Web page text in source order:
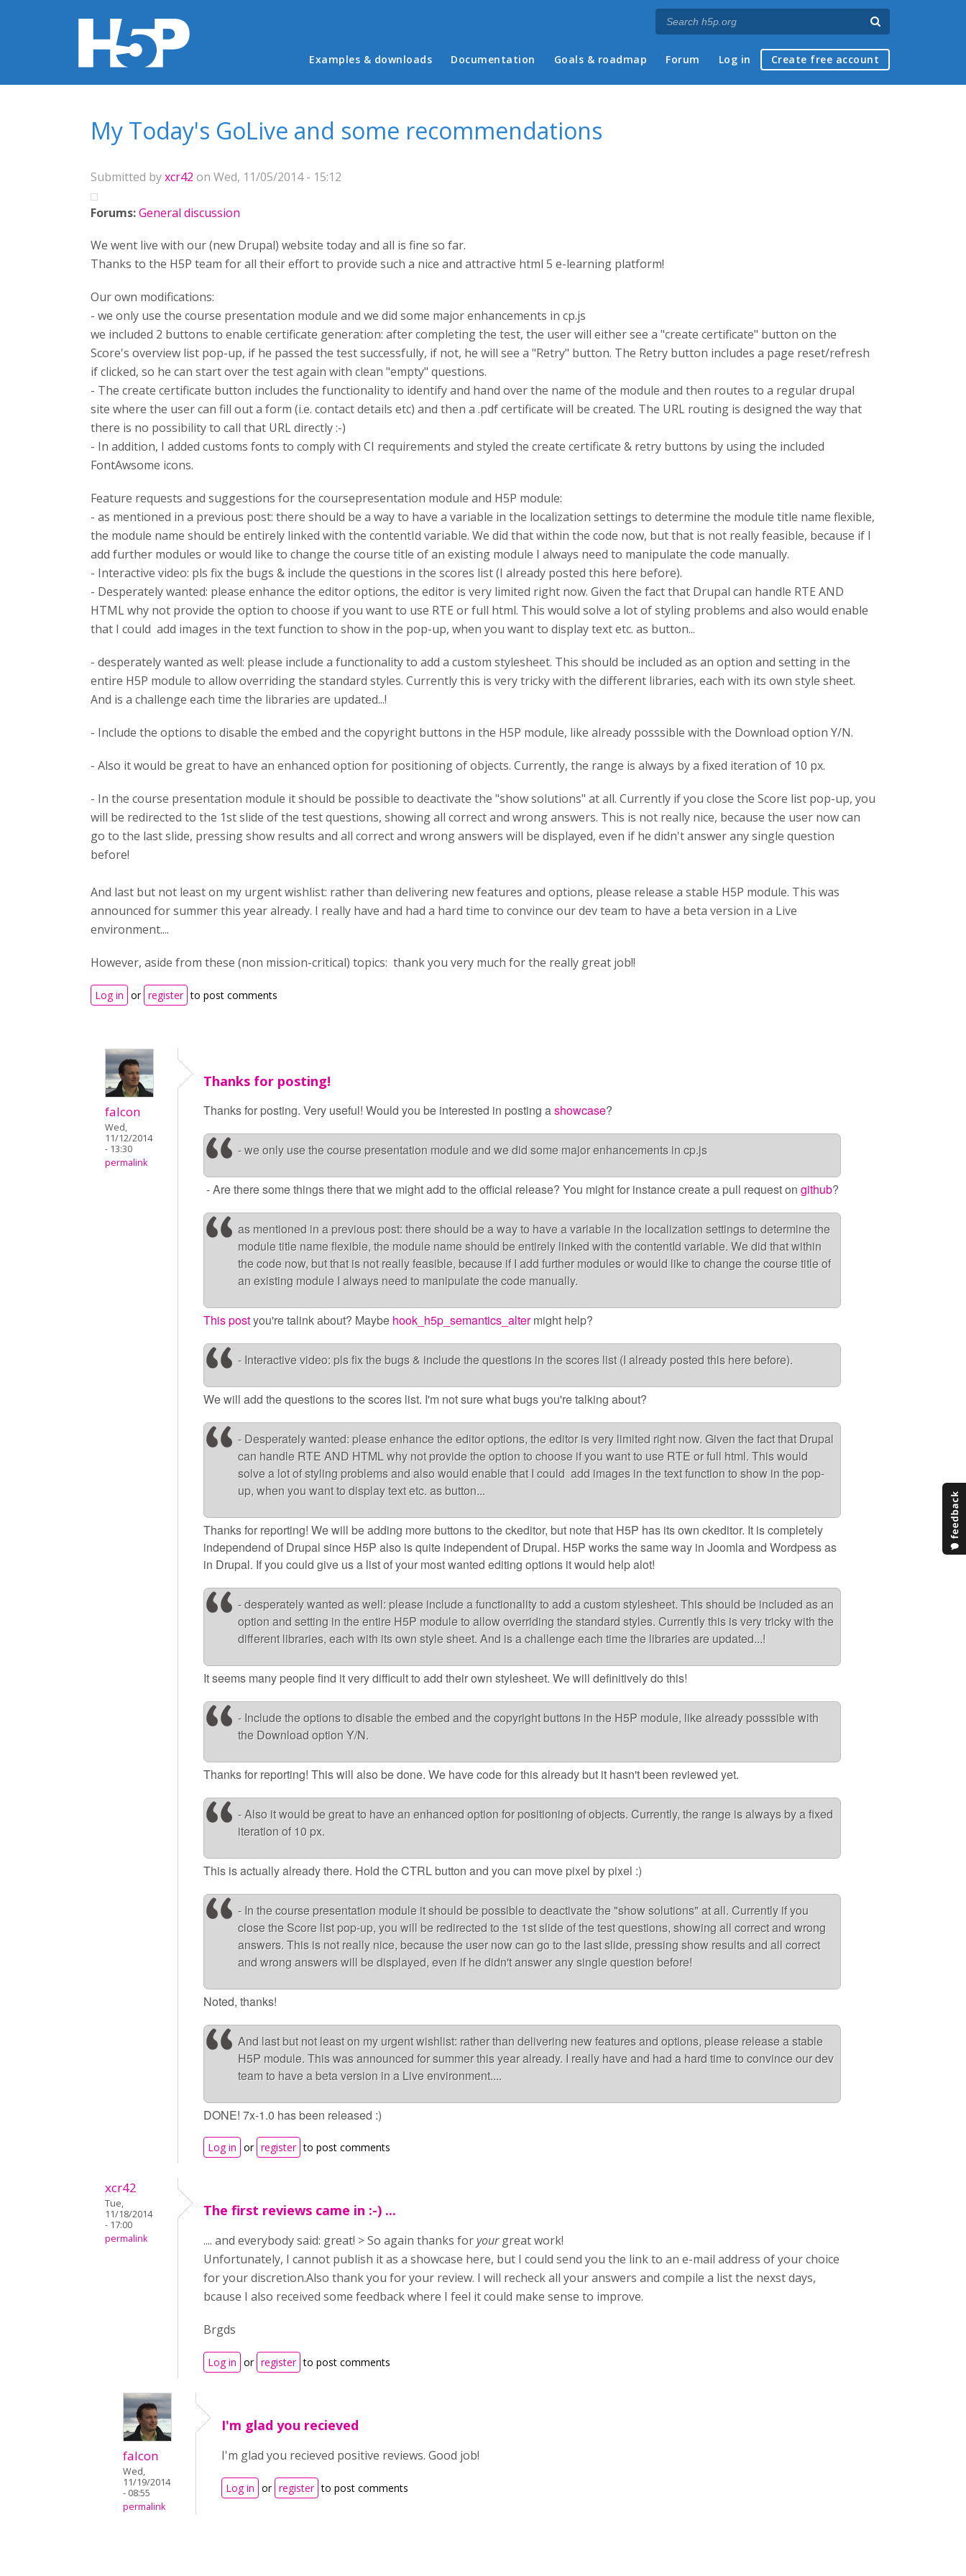
Main menu
Examples & downloads Documentation Goals & roadmap Forum Log in Create free account
My Today's GoLive and some recommendations
Submitted byxcr42 on Wed, 11/05/2014 - 15:12
Forums:General discussion
We went live with our (new Drupal) website today and all is fine so far.
Thanks to the H5P team for all their effort to provide such a nice and attractive html 5 e-learning platform!
Our own modifications:
- we only use the course presentation module and we did some major enhancements in cp.js
we included 2 buttons to enable certificate generation: after completing the test, the user will either see a "create certificate" button on the
Score's overview list pop-up, if he passed the test successfully, if not, he will see a "Retry" button. The Retry button includes a page reset/refresh
if clicked, so he can start over the test again with clean "empty" questions.
- The create certificate button includes the functionality to identify and hand over the name of the module and then routes to a regular drupal
site where the user can fill out a form (i.e. contact details etc) and then a .pdf certificate will be created. The URL routing is designed the way that
there is no possibility to call that URL directly :-)
- In addition, I added customs fonts to comply with CI requirements and styled the create certificate & retry buttons by using the included
FontAwsome icons.
Feature requests and suggestions for the coursepresentation module and H5P module:
- as mentioned in a previous post: there should be a way to have a variable in the localization settings to determine the module title name flexible,
the module name should be entirely linked with the contentId variable. We did that within the code now, but that is not really feasible, because if I
add further modules or would like to change the course title of an existing module I always need to manipulate the code manually.
- Interactive video: pls fix the bugs & include the questions in the scores list (I already posted this here before).
- Desperately wanted: please enhance the editor options, the editor is very limited right now. Given the fact that Drupal can handle RTE AND
HTML why not provide the option to choose if you want to use RTE or full html. This would solve a lot of styling problems and also would enable
that I could add images in the text function to show in the pop-up, when you want to display text etc. as button...
- desperately wanted as well: please include a functionality to add a custom stylesheet. This should be included as an option and setting in the
entire H5P module to allow overriding the standard styles. Currently this is very tricky with the different libraries, each with its own style sheet.
And is a challenge each time the libraries are updated...!
- Include the options to disable the embed and the copyright buttons in the H5P module, like already posssible with the Download option Y/N.
- Also it would be great to have an enhanced option for positioning of objects. Currently, the range is always by a fixed iteration of 10 px.
- In the course presentation module it should be possible to deactivate the "show solutions" at all. Currently if you close the Score list pop-up, you
will be redirected to the 1st slide of the test questions, showing all correct and wrong answers. This is not really nice, because the user now can
go to the last slide, pressing show results and all correct and wrong answers will be displayed, even if he didn't answer any single question
before!
And last but not least on my urgent wishlist: rather than delivering new features and options, please release a stable H5P module. This was
announced for summer this year already. I really have and had a hard time to convince our dev team to have a beta version in a Live
environment....
However, aside from these (non mission-critical) topics: thank you very much for the really great job!!
Log in or register to post comments
falcon
Wed,
11/12/2014
- 13:30
permalink
Thanks for posting!
Thanks for posting. Very useful! Would you be interested in posting ashowcase?
- we only use the course presentation module and we did some major enhancements in cp.js
- Are there some things there that we might add to the official release? You might for instance create a pull request on github?
as mentioned in a previous post: there should be a way to have a variable in the localization settings to determine the
module title name flexible, the module name should be entirely linked with the contentId variable. We did that within
the code now, but that is not really feasible, because if I add further modules or would like to change the course title of
an existing module I always need to manipulate the code manually.
This postyou're talink about? Maybe hook_h5p_semantics_altermight help?
- Interactive video: pls fix the bugs & include the questions in the scores list (I already posted this here before).
We will add the questions to the scores list. I'm not sure what bugs you're talking about?
- Desperately wanted: please enhance the editor options, the editor is very limited right now. Given the fact that Drupal
can handle RTE AND HTML why not provide the option to choose if you want to use RTE or full html. This would
solve a lot of styling problems and also would enable that I could add images in the text function to show in the pop-
up, when you want to display text etc. as button...
Thanks for reporting! We will be adding more buttons to the ckeditor, but note that H5P has its own ckeditor. It is completely
independend of Drupal since H5P also is quite independent of Drupal. H5P works the same way in Joomla and Wordpess as
in Drupal. If you could give us a list of your most wanted editing options it would help alot!
- desperately wanted as well: please include a functionality to add a custom stylesheet. This should be included as an
option and setting in the entire H5P module to allow overriding the standard styles. Currently this is very tricky with the
different libraries, each with its own style sheet. And is a challenge each time the libraries are updated...!
It seems many people find it very difficult to add their own stylesheet. We will definitively do this!
- Include the options to disable the embed and the copyright buttons in the H5P module, like already posssible with
the Download option Y/N.
Thanks for reporting! This will also be done. We have code for this already but it hasn't been reviewed yet.
- Also it would be great to have an enhanced option for positioning of objects. Currently, the range is always by a fixed
iteration of 10 px.
This is actually already there. Hold the CTRL button and you can move pixel by pixel :)
- In the course presentation module it should be possible to deactivate the "show solutions" at all. Currently if you
close the Score list pop-up, you will be redirected to the 1st slide of the test questions, showing all correct and wrong
answers. This is not really nice, because the user now can go to the last slide, pressing show results and all correct
and wrong answers will be displayed, even if he didn't answer any single question before!
Noted, thanks!
And last but not least on my urgent wishlist: rather than delivering new features and options, please release a stable
H5P module. This was announced for summer this year already. I really have and had a hard time to convince our dev
team to have a beta version in a Live environment....
DONE! 7x-1.0 has been released :)
Log in or register to post comments
xcr42
Tue,
11/18/2014
- 17:00
permalink
The first reviews came in :-) ...
.... and everybody said: great! > So again thanks foryourgreat work!
Unfortunately, I cannot publish it as a showcase here, but I could send you the link to an e-mail address of your choice
for your discretion.Also thank you for your review. I will recheck all your answers and compile a list the nexst days,
bcause I also received some feedback where I feel it could make sense to improve.
Brgds
Log in or register to post comments
falcon
Wed,
11/19/2014
- 08:55
permalink
I'm glad you recieved
I'm glad you recieved positive reviews. Good job!
Log in or register to post comments